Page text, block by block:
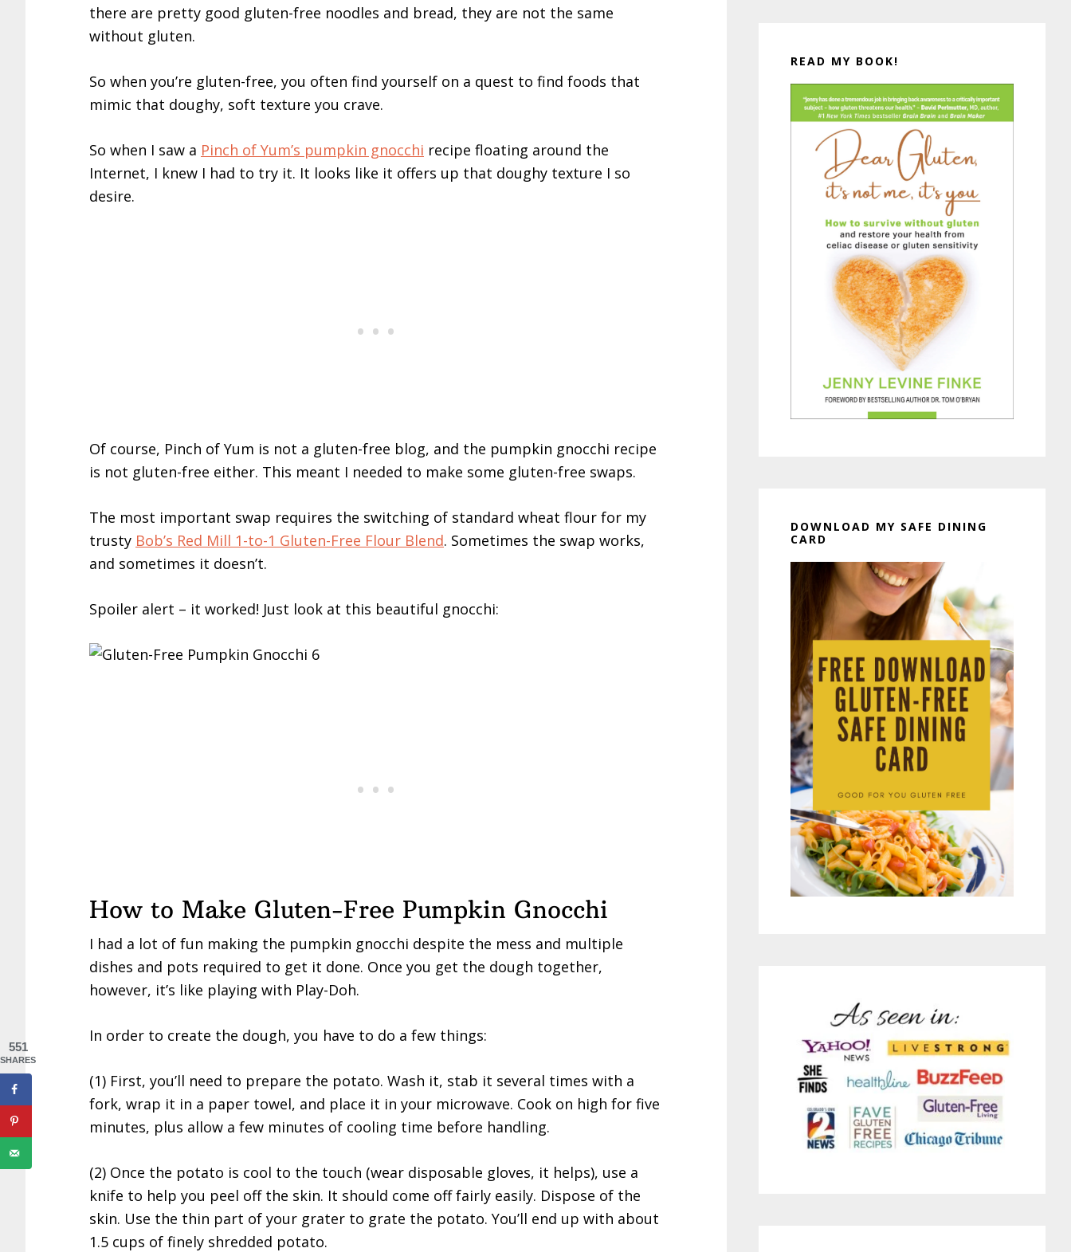
there are pretty good gluten-free noodles and bread, they are not the same
without gluten.
So when you’re gluten-free, you often find yourself on a quest to find foods that
mimic that doughy, soft texture you crave.
So when I saw a Pinch of Yum’s pumpkin gnocchi recipe floating around the
Internet, I knew I had to try it. It looks like it offers up that doughy texture I so
desire.
Of course, Pinch of Yum is not a gluten-free blog, and the pumpkin gnocchi recipe
is not gluten-free either. This meant I needed to make some gluten-free swaps.
The most important swap requires the switching of standard wheat flour for my
trusty Bob’s Red Mill 1-to-1 Gluten-Free Flour Blend. Sometimes the swap works,
and sometimes it doesn’t.
Spoiler alert – it worked! Just look at this beautiful gnocchi:
How to Make Gluten-Free Pumpkin Gnocchi
I had a lot of fun making the pumpkin gnocchi despite the mess and multiple
dishes and pots required to get it done. Once you get the dough together,
however, it’s like playing with Play-Doh.
In order to create the dough, you have to do a few things:
(1) First, you’ll need to prepare the potato. Wash it, stab it several times with a
fork, wrap it in a paper towel, and place it in your microwave. Cook on high for five
minutes, plus allow a few minutes of cooling time before handling.
(2) Once the potato is cool to the touch (wear disposable gloves, it helps), use a
knife to help you peel off the skin. It should come off fairly easily. Dispose of the
skin. Use the thin part of your grater to grate the potato. You’ll end up with about
1.5 cups of finely shredded potato.
READ MY BOOK!
DOWNLOAD MY SAFE DINING
CARD
551
SHARES